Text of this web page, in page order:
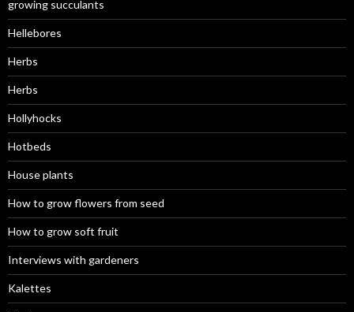
growing succulants
Hellebores
Herbs
Herbs
Hollyhocks
Hotbeds
House plants
How to grow flowers from seed
How to grow soft fruit
Interviews with gardeners
Kalettes